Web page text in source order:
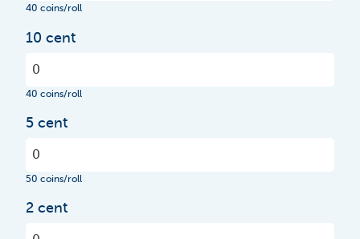
40 coins/roll
10 cent
40 coins/roll
5 cent
50 coins/roll
2 cent